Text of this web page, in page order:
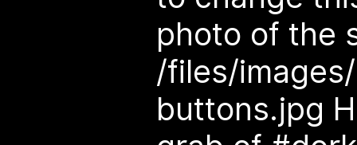
photo of the
/files/
buttons.jpg